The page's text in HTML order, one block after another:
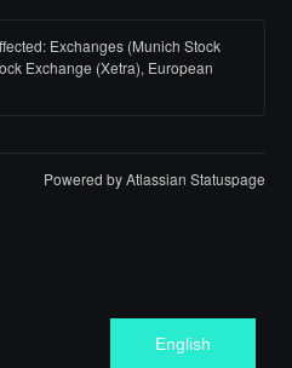
Exchanges (Munich Stock
Exchange (Xetra), European
Powered by Atlassian Statuspage
English